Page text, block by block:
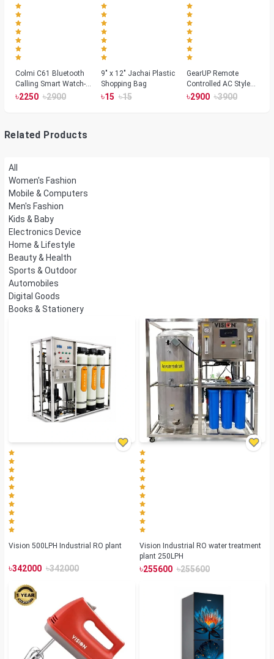
Colmi C61 Bluetooth
Calling Smart Watch-
Silver Color
৳2250 ৳2900
9" x 12" Jachai Plastic
Shopping Bag
৳15 ৳15
GearUP Remote
Controlled AC Style
Room Heater 1800
৳2900 ৳3900
Related Products
All
Women's Fashion
Mobile & Computers
Men's Fashion
Kids & Baby
Electronics Device
Home & Lifestyle
Beauty & Health
Sports & Outdoor
Automobiles
Digital Goods
Books & Stationery
Vision 500LPH Industrial RO plant
৳342000 ৳342000
Vision Industrial RO water treatment
plant 250LPH
৳255600 ৳255600